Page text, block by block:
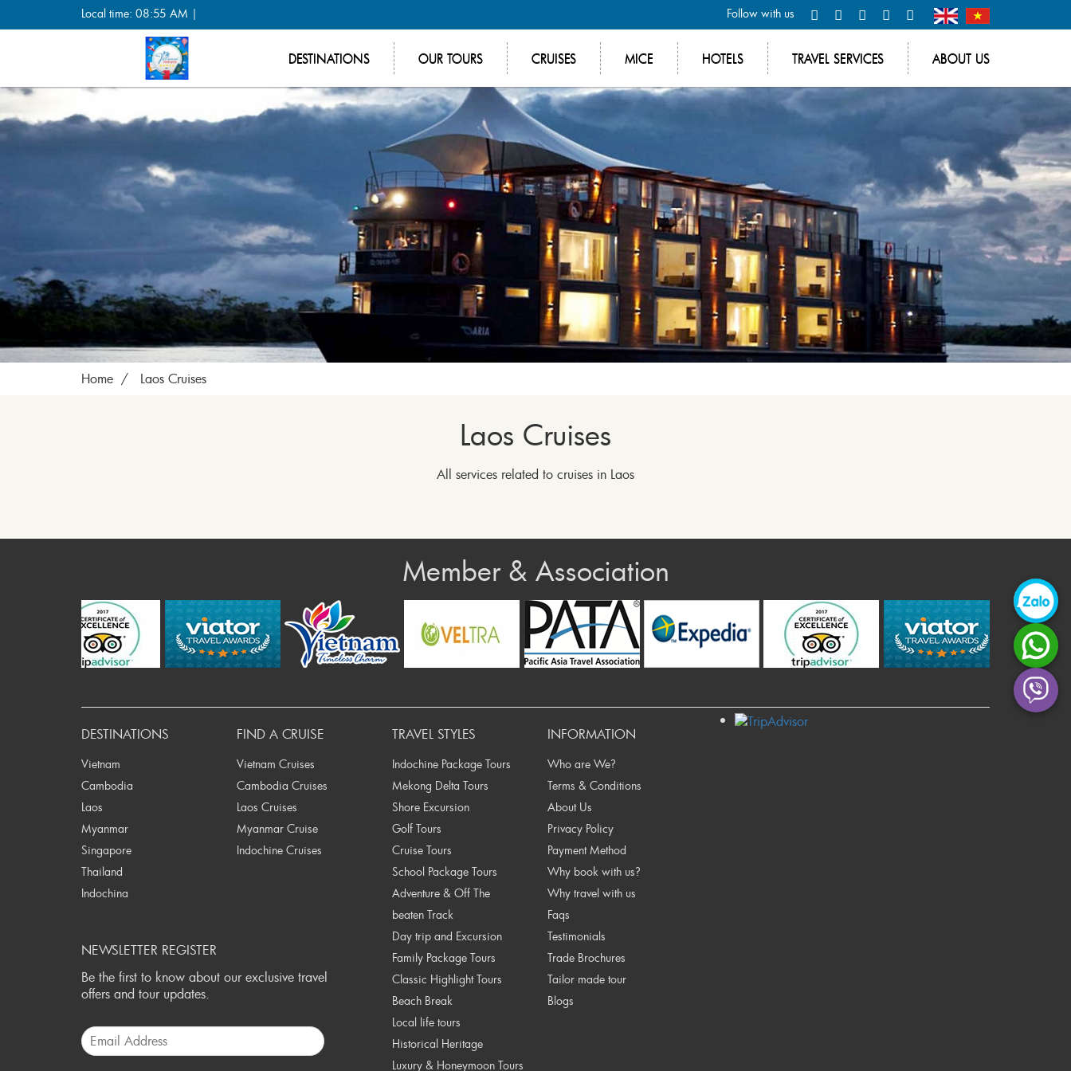
Local time: 08:55 AM | Follow with us
DESTINATIONS OUR TOURS CRUISES MICE HOTELS TRAVEL SERVICES ABOUT US
Home Laos Cruises
Laos Cruises
All services related to cruises in Laos
Member & Association
DESTINATIONS
Vietnam
Cambodia
Laos
Myanmar
Singapore
Thailand
Indochina
FIND A CRUISE
Vietnam Cruises
Cambodia Cruises
Laos Cruises
Myanmar Cruise
Indochine Cruises
TRAVEL STYLES
Indochine Package Tours
Mekong Delta Tours
Shore Excursion
Golf Tours
Cruise Tours
School Package Tours
Adventure & Off The
beaten Track
Day trip and Excursion
Family Package Tours
Classic Highlight Tours
Beach Break
Local life tours
Historical Heritage
Luxury & Honeymoon Tours
INFORMATION
Who are We?
Terms & Conditions
About Us
Privacy Policy
Payment Method
Why book with us?
Why travel with us
Faqs
Testimonials
Trade Brochures
Tailor made tour
Blogs
NEWSLETTER REGISTER
Be the first to know about our exclusive travel
offers and tour updates.